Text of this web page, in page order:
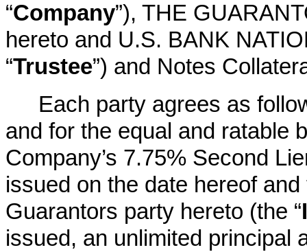
“Company”), THE
hereto and U.S. BANK
“Trustee”) and Notes
Each party agrees as
and for the equal and ratable
Company’s 7.75% Second
issued on the date hereof
Guarantors party hereto (the “
issued, an unlimited principal